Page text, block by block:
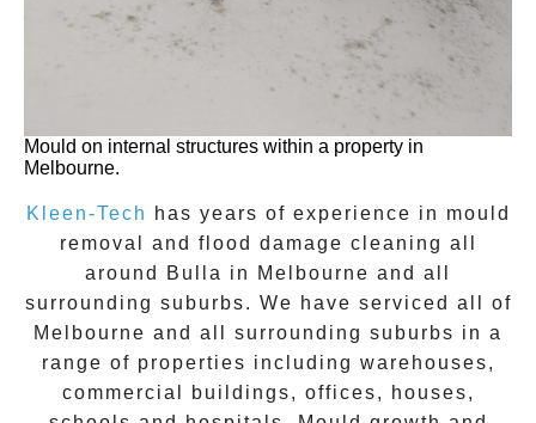
Mould on internal structures within a property in
Melbourne.
Kleen-Tech has years of experience in mould
removal
and flood damage cleaning all
around
Bulla in Melbourne and all
surrounding suburbs. We have serviced all of
Melbourne and all surrounding suburbs in a
range of properties including warehouses,
commercial buildings, offices, houses,